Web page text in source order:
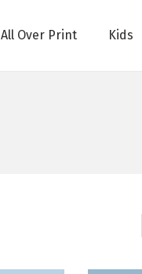
All Over Print Kids